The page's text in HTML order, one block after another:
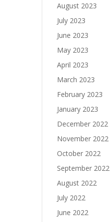
August 2023
July 2023
June 2023
May 2023
April 2023
March 2023
February 2023
January 2023
December 2022
November 2022
October 2022
September 2022
August 2022
July 2022
June 2022